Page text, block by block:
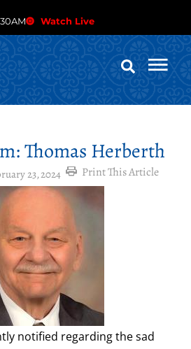
Watch Live
Thomas Herberth
23, 2024 Print This Article
notified regarding the sad